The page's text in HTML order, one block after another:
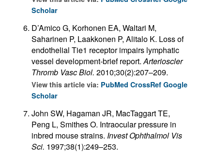
Scholar
D’Amico G, Korhonen EA, Waltari M,
Saharinen P, Laakkonen P, Alitalo K. Loss of
endothelial Tie1 receptor impairs lymphatic
vessel development-brief report.Arterioscler
Thromb Vasc Biol. 2010;30(2):207–209.
View this article via: PubMed CrossRef Google
Scholar
John SW, Hagaman JR, MacTaggart TE,
Peng L, Smithes O. Intraocular pressure in
inbred mouse strains. Invest Ophthalmol Vis
Sci. 1997;38(1):249–253.